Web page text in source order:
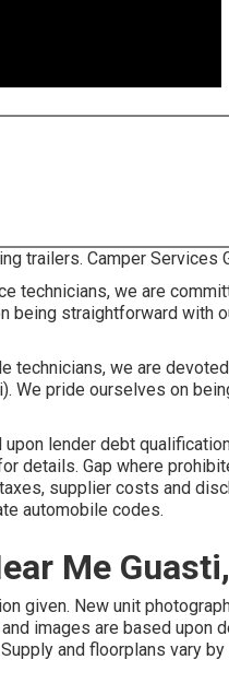
trailers. Camper Services
technicians, we are
being straightforward with
technicians, we are
We pride ourselves on
lender debt
details. Gap where
supplier costs and
automobile codes.
Me
given. New unit
images are based upon
and floorplans vary